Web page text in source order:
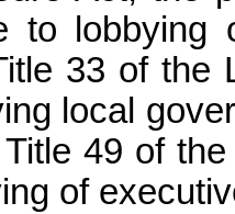
to lobbying
33 of the
local
49 of
of